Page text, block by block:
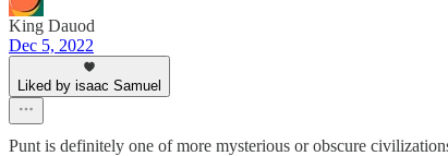
King Dauod
Dec 5, 2022
Liked by isaac Samuel
Punt is definitely one of more mysterious or obscure